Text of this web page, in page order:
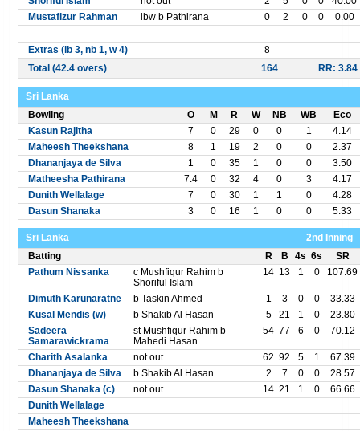
Mustafizur Rahman
lbw b Pathirana 0 2 0 0 0.00
Extras (lb 3, nb 1, w 4)
8
Total (42.4 overs)
164 RR: 3.84
Sri Lanka
Bowling
O M R W NB WB
Eco
Kasun Rajitha
7 0 29 0 0 1
4.14
Maheesh Theekshana
8 1 19 2 0 0
2.37
Dhananjaya de Silva
1 0 35 1 0 0
3.50
Matheesha Pathirana
7.4 0 32 4 0 3
4.17
Dunith Wellalage
7 0 30 1 1 0
4.28
Dasun Shanaka
3 0 16 1 0 0 5.33
Sri Lanka
2nd Inning
Batting
R B 4s 6s
SR
Pathum Nissanka
c Mushfiqur Rahim b
Shoriful Islam
14 13 1 0 107.69
Dimuth Karunaratne b Taskin Ahmed 1 3 0 0
33.33
Kusal Mendis (w)
b Shakib Al Hasan 5 21 1 0
23.80
Sadeera
Samarawickrama
st Mushfiqur Rahim b
Mahedi Hasan
54 77 6 0 70.12
Charith Asalanka not out 62 92 5 1
67.39
Dhananjaya de Silva
b Shakib Al Hasan 2 7 0 0
28.57
Dasun Shanaka (c)
not out 14 21 1 0
66.66
Dunith Wellalage
Maheesh Theekshana